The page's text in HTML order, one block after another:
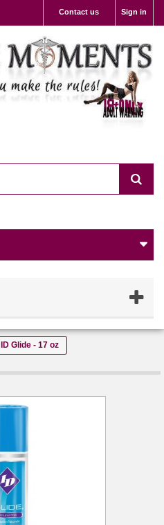
Sign in
Contact us
ID Glide - 17 oz